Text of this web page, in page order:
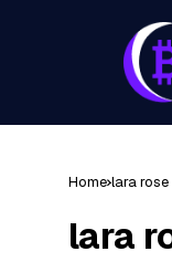
Home lara rose
lara